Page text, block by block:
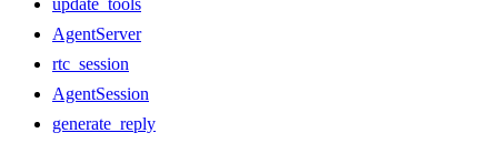
update_tools
AgentServer
rtc_session
AgentSession
generate_reply